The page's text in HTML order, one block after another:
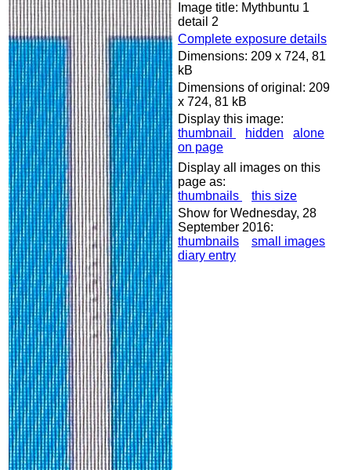
Image title: Mythbuntu 1
detail 2
Complete exposure details
Dimensions: 209 x 724, 81
kB
Dimensions of original: 209
x 724, 81 kB
Display this image:
thumbnail
hidden
alone
on page
Display all images on this
page as:
thumbnails
this size
Show for Wednesday, 28
September 2016:
thumbnails
small images
diary entry